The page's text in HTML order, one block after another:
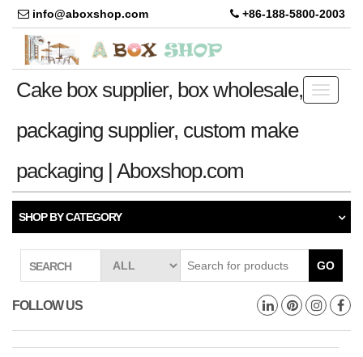
info@aboxshop.com +86-188-5800-2003
Toggle
Cake box supplier, box wholesale,
packaging supplier, custom make
packaging | Aboxshop.com
SHOP BY CATEGORY
SEARCH GO
FOLLOW US